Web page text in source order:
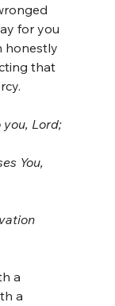
for you
honestly
that
Lord;
a
a